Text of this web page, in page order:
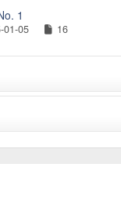
1
01-05 16
Content